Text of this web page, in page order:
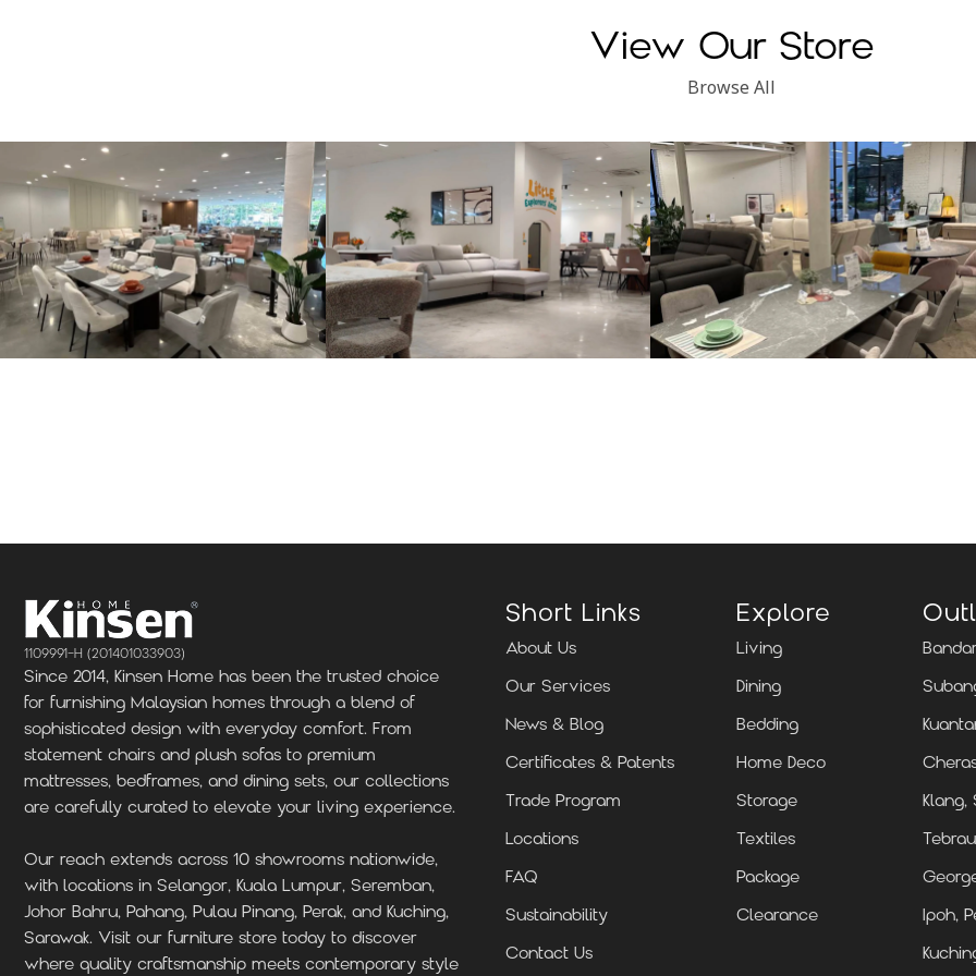
View Our Store
Browse All
1109991-H (201401033903)
Since 2014, Kinsen Home has been the trusted choice
for furnishing Malaysian homes through a blend of
sophisticated design with everyday comfort. From
statement chairs and plush sofas to premium
mattresses, bedframes, and dining sets, our collections
are carefully curated to elevate your living experience.
Our reach extends across 10 showrooms nationwide,
with locations in Selangor, Kuala Lumpur, Seremban,
Johor Bahru, Pahang, Pulau Pinang, Perak, and Kuching,
Sarawak. Visit our furniture store today to discover
where quality craftsmanship meets contemporary style
Short Links
About Us
Our Services
News & Blog
Certificates & Patents
Trade Program
Locations
FAQ
Sustainability
Contact Us
Explore
Living
Dining
Bedding
Home Deco
Storage
Textiles
Package
Clearance
Klang,
Ipoh,